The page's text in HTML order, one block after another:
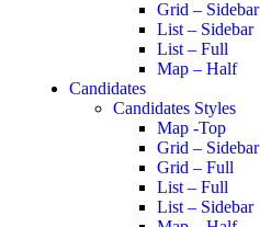
Grid – Sidebar
List – Sidebar
List – Full
Map – Half
Candidates
Candidates Styles
Map -Top
Grid – Sidebar
Grid – Full
List – Full
List – Sidebar